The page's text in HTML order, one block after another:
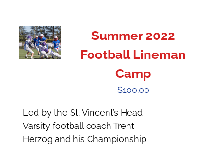
Summer 2022
Football Lineman
Camp
$100.00
Led by the St. Vincent’s Head
Varsity football coach Trent
Herzog and his Championship